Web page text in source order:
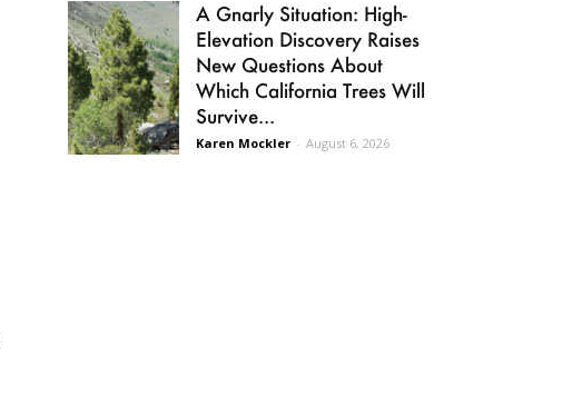
A Gnarly Situation: High-
Elevation Discovery Raises
New Questions About
Which California Trees Will
Survive...
Karen Mockler - August 6, 2026